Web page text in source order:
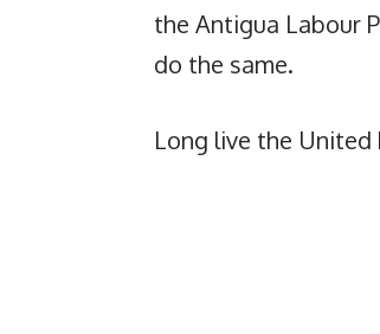
the Antigua Labour
do the same.
Long live the United